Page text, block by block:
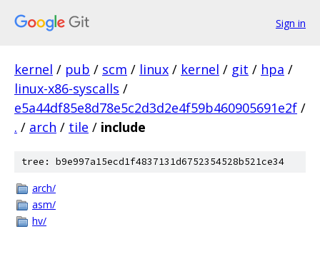
Sign in
kernel / pub / scm / linux / kernel / git / hpa /
linux-x86-syscalls /
e5a44df85e8d78e5c2d3d2e4f59b460905691e2f /
. / arch / tile / include
tree: b9e997a15ecd1f4837131d6752354528b521ce34
arch/
asm/
hv/